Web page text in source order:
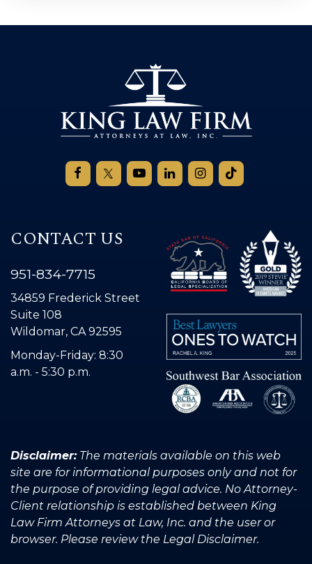
CONTACT US
951-834-7715
34859 Frederick Street
Suite 108
Wildomar, CA 92595
Monday-Friday: 8:30
a.m. - 5:30 p.m.
Disclaimer:The materials available on this web
site are for informational purposes only and not for
the purpose of providing legal advice. No Attorney-
Client relationship is established between King
Law Firm Attorneys at Law, Inc. and the user or
browser. Please review the Legal Disclaimer.